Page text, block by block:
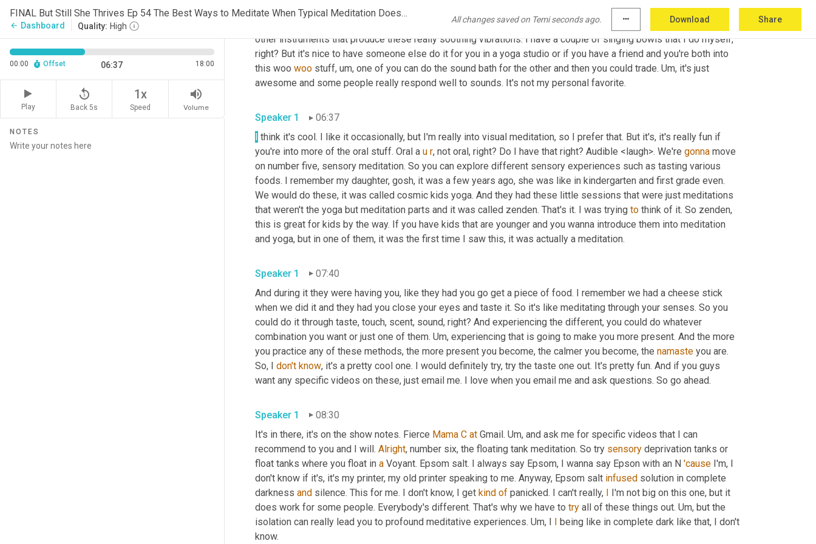
FINAL But Still She Thrives Ep 54 The Best Ways to Meditate When Typical Meditation Doesn't Work
arrow_back Dashboard Quality: High
All changes saved on Temi seconds ago. more_horiz Download Share
00:00 Offset 06:37 18:00
Play
replay_5
Back 5s
1x
Speed
volume_up
Volume
NOTES
But you get it free if you get it in the show notes. So go grab it. Number three, a sound bath meditation. Ah, these
are so amazing. So you can do meditation through sound. You lie down, you can listen to singing bowls, gongs or
other instruments that produce these really soothing vibrations. I have a couple of singing bowls that I do myself,
right? But it's nice to have someone else do it for you in a yoga studio or if you have a friend and you're both into
this woo woo stuff, um, one of you can do the sound bath for the other and then you could trade. Um, it's just
Speaker 1
06:37
I think it's cool. I like it occasionally, but I'm really into visual meditation, so I prefer that. But it's, it's really fun if
you're into more of the oral stuff. Oral a u r, not oral, right? Do I have that right? Audible <laugh>. We're gonna move
on number five, sensory meditation. So you can explore different sensory experiences such as tasting various
foods. I remember my daughter, gosh, it was a few years ago, she was like in kindergarten and first grade even.
We would do these, it was called cosmic kids yoga. And they had these little sessions that were just meditations
that weren't the yoga but meditation parts and it was called zenden. That's it. I was trying to think of it. So zenden,
this is great for kids by the way. If you have kids that are younger and you wanna introduce them into meditation
Speaker 1
07:40
And during it they were having you, like they had you go get a piece of food. I remember we had a cheese stick
when we did it and they had you close your eyes and taste it. So it's like meditating through your senses. So you
could do it through taste, touch, scent, sound, right? And experiencing the different, you could do whatever
combination you want or just one of them. Um, experiencing that is going to make you more present. And the more
you practice any of these methods, the more present you become, the calmer you become, the namaste you are.
So, I don't know, it's a pretty cool one. I would definitely try, try the taste one out. It's pretty fun. And if you guys
Speaker 1
08:30
It's in there, it's on the show notes. Fierce Mama C at Gmail. Um, and ask me for specific videos that I can
recommend to you and I will. Alright, number six, the floating tank meditation. So try sensory deprivation tanks or
float tanks where you float in a Voyant. Epsom salt. I always say Epsom, I wanna say Epson with an N 'cause I'm, I
don't know if it's, it's my printer, my old printer speaking to me. Anyway, Epsom salt infused solution in complete
darkness and silence. This for me. I don't know, I get kind of panicked. I can't really, I I'm not big on this one, but it
does work for some people. Everybody's different. That's why we have to try all of these things out. Um, but the
isolation can really lead you to profound meditative experiences. Um, I I being like in complete dark like that, I don't